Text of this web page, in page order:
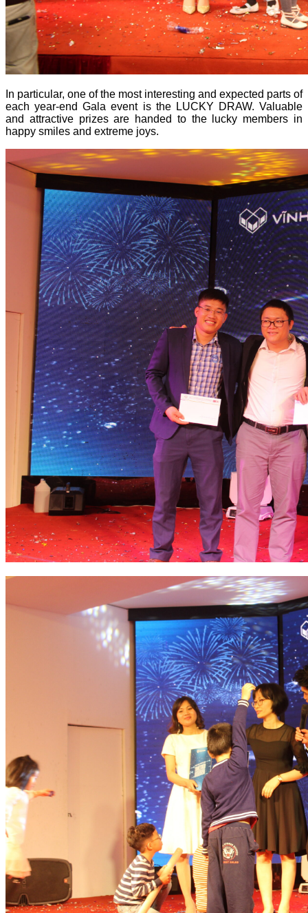
In particular, one of the most interesting and expected parts of
each year-end Gala event is the LUCKY DRAW. Valuable
and attractive prizes are handed to the lucky members in
happy smiles and extreme joys.